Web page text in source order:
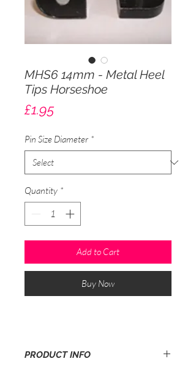
MHS6 14mm - Metal Heel
Tips Horseshoe
£1.95
Pin Size Diameter *
Quantity *
Add to Cart
Buy Now
PRODUCT INFO